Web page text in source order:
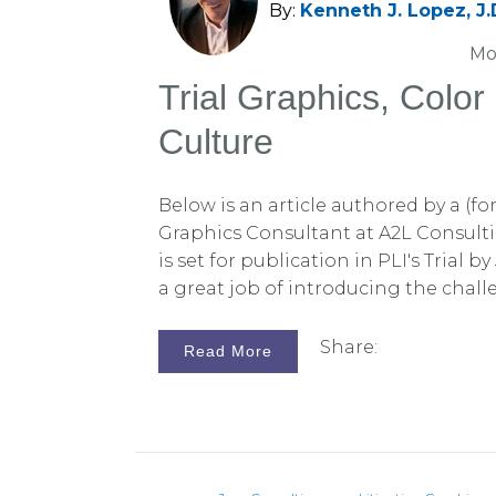
By: Kenneth J. Lopez,
Trial Graphics, Color
Culture
Below is an article authored by a
Graphics Consultant at A2L
is set for publication in PLI's Trial
a great job of introducing the
Culture and Demonstrative Evidence
Villanueva, Esq. About the
litigation consulting, graphics and
Read More Share: